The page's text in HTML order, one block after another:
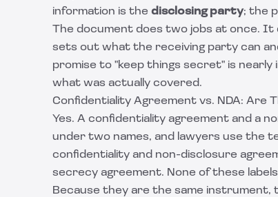
information is the disclosing party; the
The document does two jobs at once.
sets out what the receiving party can
promise to "keep things secret" is
what was actually covered.
Confidentiality Agreement vs. NDA: Are
Yes. A confidentiality agreement and a
under two names, and lawyers use the
confidentiality and non-disclosure
secrecy agreement. None of these
Because they are the same instrument,